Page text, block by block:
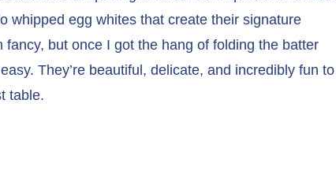
whipped egg whites that create their signature
but once I got the hang of folding the batter
They’re beautiful, delicate, and incredibly fun to
table.